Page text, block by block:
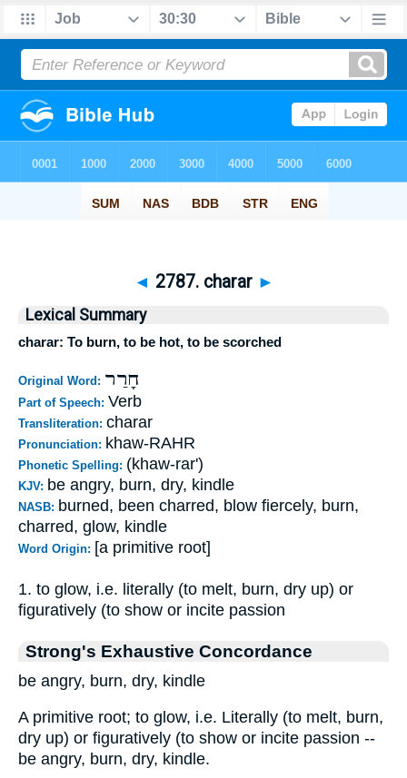
◄ 2787. charar ►
Lexical Summary
charar: To burn, to be hot, to be scorched
Original Word: חָרַר
Part of Speech: Verb
Transliteration: charar
Pronunciation: khaw-RAHR
Phonetic Spelling: (khaw-rar')
KJV: be angry, burn, dry, kindle
NASB: burned, been charred, blow fiercely, burn,
charred, glow, kindle
Word Origin: [a primitive root]
1. to glow, i.e. literally (to melt, burn, dry up) or
figuratively (to show or incite passion
Strong's Exhaustive Concordance
be angry, burn, dry, kindle
A primitive root; to glow, i.e. Literally (to melt, burn,
dry up) or figuratively (to show or incite passion --
be angry, burn, dry, kindle.